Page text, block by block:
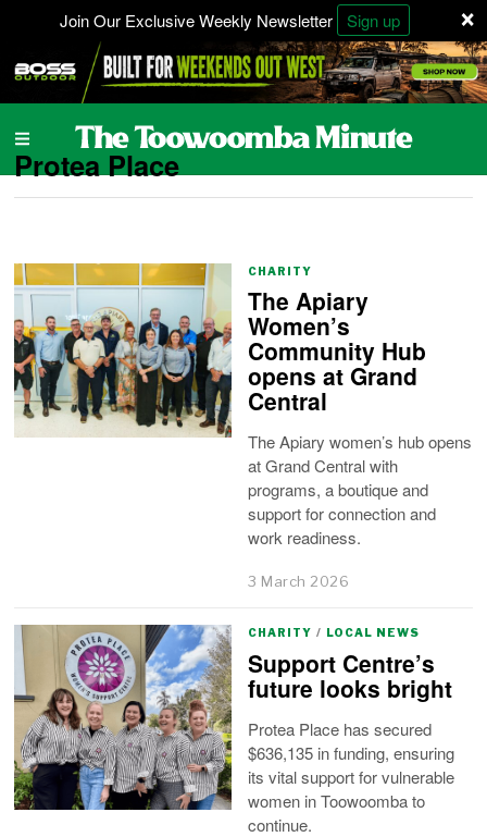
×
Join Our Exclusive Weekly Newsletter Sign up
Protea Place
CHARITY
The Apiary
Women’s
Community Hub
opens at Grand
Central
The Apiary women’s hub opens
at Grand Central with
programs, a boutique and
support for connection and
work readiness.
3 March 2026
CHARITY / LOCAL NEWS
Support Centre’s
future looks bright
Protea Place has secured
$636,135 in funding, ensuring
its vital support for vulnerable
women in Toowoomba to
continue.